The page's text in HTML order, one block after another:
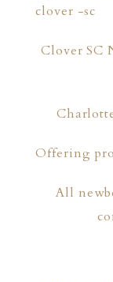
Clover SC
Offering
All